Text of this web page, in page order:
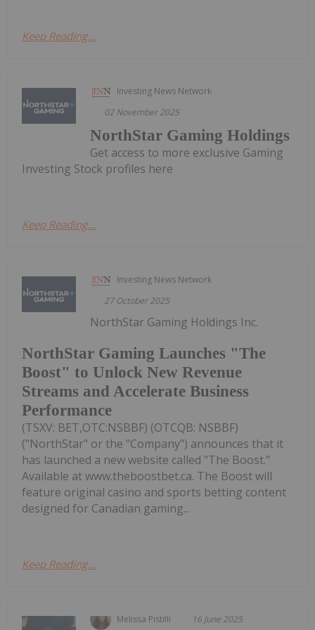
Keep Reading...
Investing News Network
02 November 2025
NorthStar Gaming Holdings
Get access to more exclusive Gaming
Investing Stock profiles here
Keep Reading...
Investing News Network
27 October 2025
NorthStar Gaming Launches "The
Boost" to Unlock New Revenue
Streams and Accelerate Business
Performance
NorthStar Gaming Holdings Inc.
(TSXV: BET,OTC:NSBBF) (OTCQB: NSBBF)
("NorthStar" or the "Company") announces that it
has launched a new website called "The Boost."
Available at www.theboostbet.ca. The Boost will
feature original casino and sports betting content
designed for Canadian gaming...
Keep Reading...
Melissa Pistilli 16 June 2025